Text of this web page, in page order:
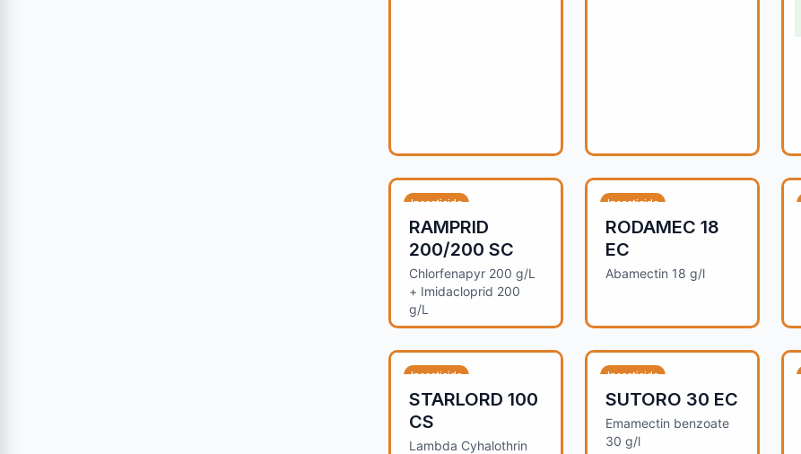
Insecticide
RAMPRID
200/200 SC
Chlorfenapyr 200 g/L
+ Imidacloprid 200
g/L
Insecticide
RODAMEC 18
EC
Abamectin 18 g/l
Insecticide
STARLORD 100
CS
Lambda Cyhalothrin
Insecticide
SUTORO 30 EC
Emamectin benzoate
30 g/l